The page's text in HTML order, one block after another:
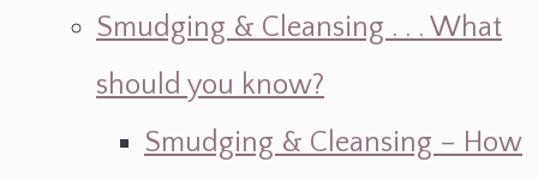
Smudging & Cleansing . . . What
should you know?
Smudging & Cleansing – How